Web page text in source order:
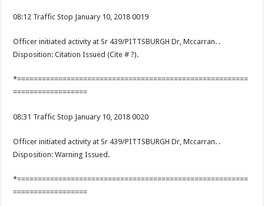
08:12 Traffic Stop January 10, 2018 0019
Officer initiated activity at Sr 439/PITTSBURGH Dr, Mccarran. .
Disposition: Citation Issued (Cite # ?).
*========================================================
==================
08:31 Traffic Stop January 10, 2018 0020
Officer initiated activity at Sr 439/PITTSBURGH Dr, Mccarran. .
Disposition: Warning Issued.
*========================================================
==================